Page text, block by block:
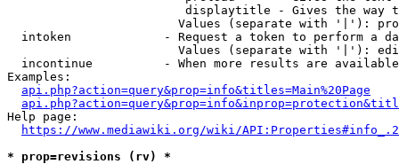
displaytitle - Gives the way
Values (separate with '|'):
intoken             - Request a token to perform a
Values (separate with '|'):
incontinue          - When more results are
Examples:
api.php?action=query&prop=info&titles=Main%20Page
Help page:
https://www.mediawiki.org/wiki/
* prop=revisions (rv) *